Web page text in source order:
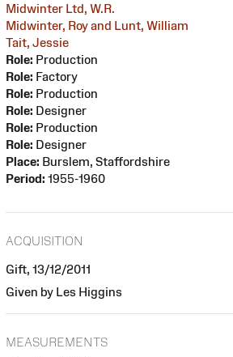
Midwinter Ltd, W.R.
Midwinter, Roy and Lunt, William
Tait, Jessie
Role: Production
Role: Factory
Role: Production
Role: Designer
Role: Production
Role: Designer
Place: Burslem, Staffordshire
Period: 1955-1960
ACQUISITION
Gift, 13/12/2011
Given by Les Higgins
MEASUREMENTS